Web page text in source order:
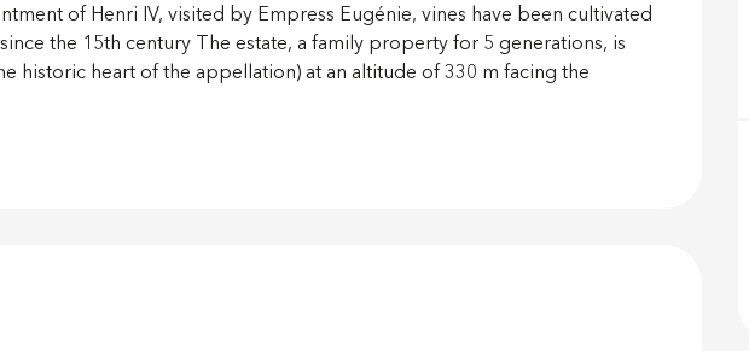
of Henri IV, visited by Empress Eugénie, vines have been cultivated
the 15th century The estate, a family property for 5 generations, is
historic heart of the appellation) at an altitude of 330 m facing the
offered